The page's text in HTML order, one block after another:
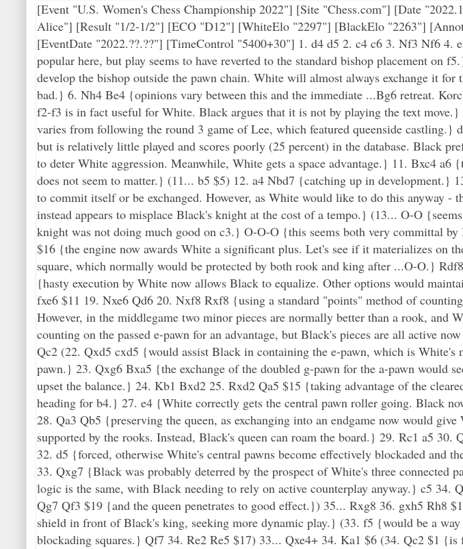
[Event "U.S. Women's Chess Championship 2022"] [Site "Chess.com"] [Date
Alice"] [Result "1/2-1/2"] [ECO "D12"] [WhiteElo "2297"] [BlackElo "2263"]
[EventDate "2022.??.??"] [TimeControl "5400+30"] 1. d4 d5 2. c4 c6 3. Nf3 Nf6
popular here, but play seems to have reverted to the standard bishop placement on
develop the bishop outside the pawn chain. White will almost always exchange it
bad.} 6. Nh4 Be4 {opinions vary between this and the immediate ...Bg6 retreat.
f2-f3 is in fact useful for White. Black argues that it is not by playing the text
varies from following the round 3 game of Lee, which featured queenside castling.}
but is relatively little played and scores poorly (25 percent) in the database. Black
to deter White aggression. Meanwhile, White gets a space advantage.} 11. Bxc4
does not seem to matter.} (11... b5 $5) 12. a4 Nbd7 {catching up in
to commit itself or be exchanged. However, as White would like to do this anyway -
instead appears to misplace Black's knight at the cost of a tempo.} (13... O-O
knight was not doing much good on c3.} O-O-O {this seems both very committal
$16 {the engine now awards White a significant plus. Let's see if it materializes on
square, which normally would be protected by both rook and king after ...O-O.}
{hasty execution by White now allows Black to equalize. Other options would
fxe6 $11 19. Nxe6 Qd6 20. Nxf8 Rxf8 {using a standard "points" method of
However, in the middlegame two minor pieces are normally better than a rook, and
counting on the passed e-pawn for an advantage, but Black's pieces are all active
Qc2 (22. Qxd5 cxd5 {would assist Black in containing the e-pawn, which is
pawn.} 23. Qxg6 Bxa5 {the exchange of the doubled g-pawn for the a-pawn would
upset the balance.} 24. Kb1 Bxd2 25. Rxd2 Qa5 $15 {taking advantage of the
heading for b4.} 27. e4 {White correctly gets the central pawn roller going. Black
28. Qa3 Qb5 {preserving the queen, as exchanging into an endgame now would
supported by the rooks. Instead, Black's queen can roam the board.} 29. Rc1 a5
32. d5 {forced, otherwise White's central pawns become effectively blockaded and
33. Qxg7 {Black was probably deterred by the prospect of White's three connected
logic is the same, with Black needing to rely on active counterplay anyway.} c5 34.
Qg7 Qf3 $19 {and the queen penetrates to good effect.}) 35... Rxg8 36. gxh5 Rh8
shield in front of Black's king, seeking more dynamic play.} (33. f5 {would be a
blockading squares.} Qf7 34. Re2 Re5 $17) 33... Qxe4+ 34. Ka1 $6 (34. Qc2 $1